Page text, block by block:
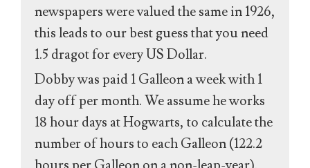
newspapers were valued the same in 1926,
this leads to our best guess that you need
1.5 dragot for every US Dollar.
Dobby was paid 1 Galleon a week with 1
day off per month. We assume he works
18 hour days at Hogwarts, to calculate the
number of hours to each Galleon (122.2